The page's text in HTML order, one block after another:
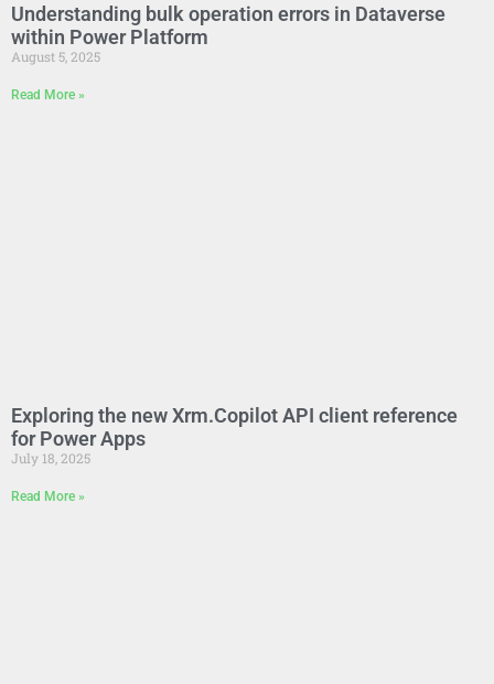
Understanding bulk operation errors in Dataverse
within Power Platform
August 5, 2025
Read More »
Exploring the new Xrm.Copilot API client reference
for Power Apps
July 18, 2025
Read More »